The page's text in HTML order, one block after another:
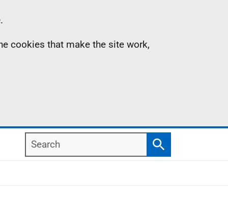
cookies that make the site work,
Search
Search